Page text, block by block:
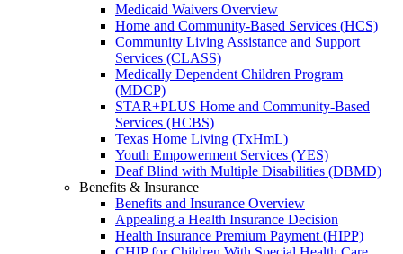
Medicaid Waivers Overview
Home and Community-Based Services (HCS)
Community Living Assistance and Support
Services (CLASS)
Medically Dependent Children Program
(MDCP)
STAR+PLUS Home and Community-Based
Services (HCBS)
Texas Home Living (TxHmL)
Youth Empowerment Services (YES)
Deaf Blind with Multiple Disabilities (DBMD)
Benefits & Insurance
Benefits and Insurance Overview
Appealing a Health Insurance Decision
Health Insurance Premium Payment (HIPP)